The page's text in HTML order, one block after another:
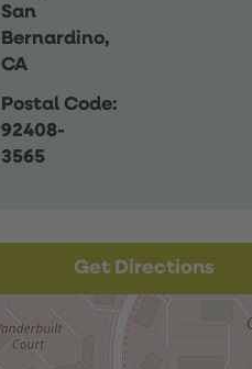
San
Bernardino,
CA
Postal Code:
92408-
3565
Get Directions